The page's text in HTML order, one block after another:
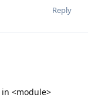
Reply
<module>